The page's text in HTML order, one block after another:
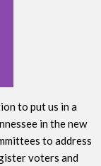
to put us in a
in the new
to address
voters and